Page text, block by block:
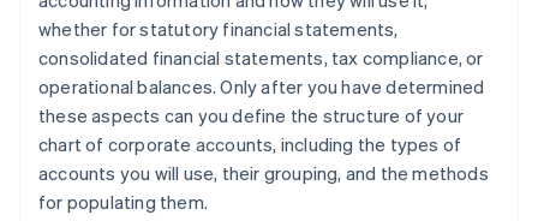
whether for statutory financial statements,
consolidated financial statements, tax compliance, or
operational balances. Only after you have determined
these aspects can you define the structure of your
chart of corporate accounts, including the types of
accounts you will use, their grouping, and the methods
for populating them.
Australia
English